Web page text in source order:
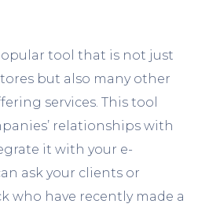
tool that is not just
but also many other
services. This tool
relationships with
it with your e-
ask your clients or
who have recently made a